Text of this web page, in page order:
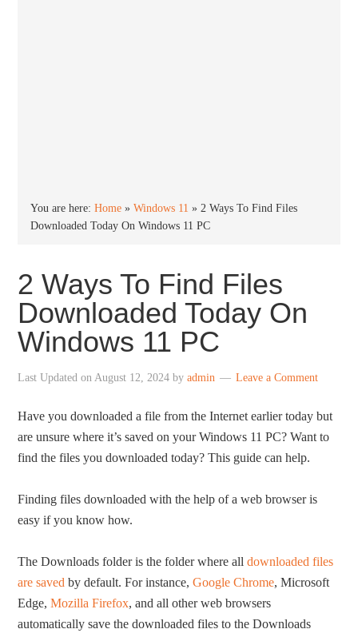
You are here:Home »Windows 11 »2 Ways To Find Files
Downloaded Today On Windows 11 PC
2 Ways To Find Files
Downloaded Today On
Windows 11 PC
Last Updated onAugust 12, 2024 byadmin Leave a Comment
Have you downloaded a file from the Internet earlier today but
are unsure where it’s saved on your Windows 11 PC? Want to
find the files you downloaded today? This guide can help.
Finding files downloaded with the help of a web browser is
easy if you know how.
The Downloads folder is the folder where alldownloaded files
are saved by default. For instance,Google Chrome, Microsoft
Edge,Mozilla Firefox, and all other web browsers
automatically save the downloaded files to the Downloads